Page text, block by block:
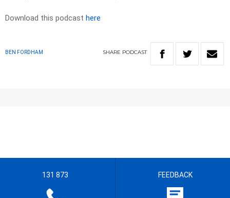
Download this podcast here
BEN FORDHAM SHARE PODCAST
131 873 FEEDBACK